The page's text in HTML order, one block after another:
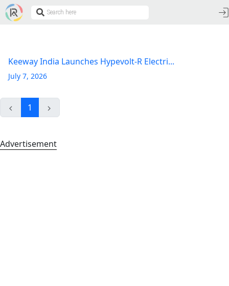
Keeway India Launches Hypevolt-R Electri...
July 7, 2026
1
Advertisement